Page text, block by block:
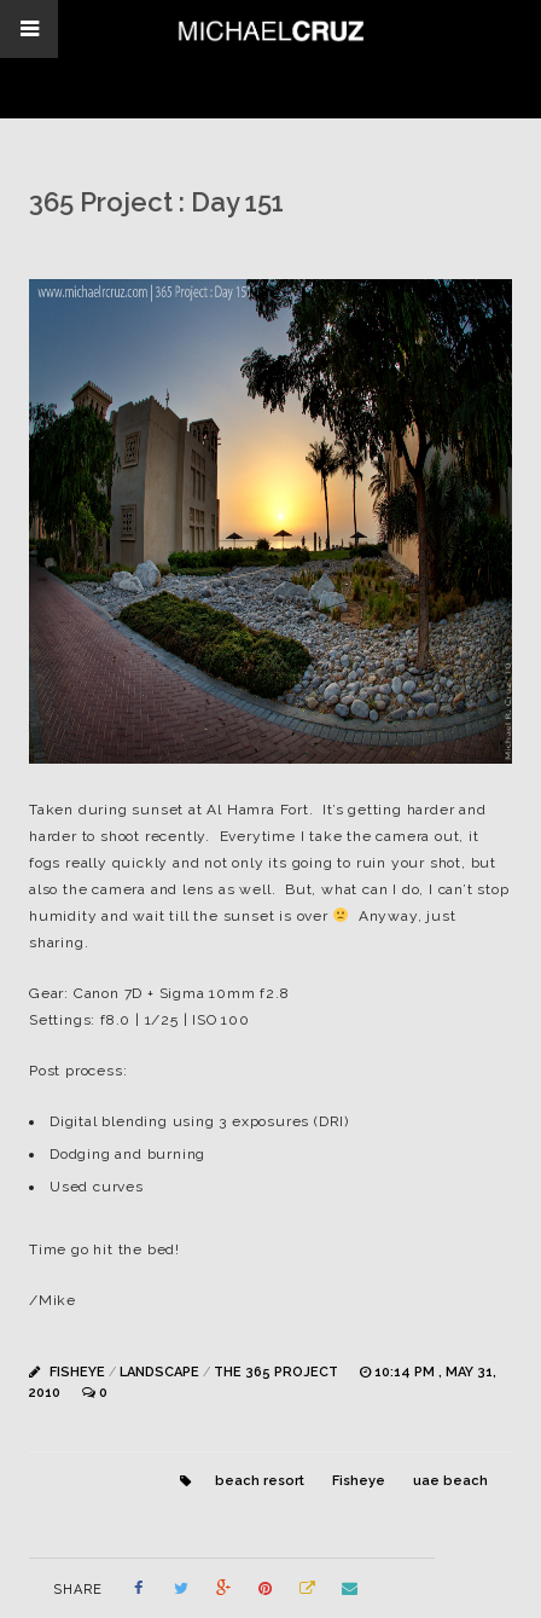
365 Project : Day 151
Taken during sunset at Al Hamra Fort. It’s getting harder and
harder to shoot recently. Everytime I take the camera out, it
fogs really quickly and not only its going to ruin your shot, but
also the camera and lens as well. But, what can I do, I can’t stop
humidity and wait till the sunset is over
Anyway, just
sharing.
Gear: Canon 7D + Sigma 10mm f2.8
Settings: f8.0 | 1/25 | ISO 100
Post process:
Digital blending using 3 exposures (DRI)
Dodging and burning
Used curves
Time go hit the bed!
/Mike
FISHEYE / LANDSCAPE / THE 365 PROJECT
10:14 PM , MAY 31,
2010
0
beach resort Fisheye uae beach
SHARE